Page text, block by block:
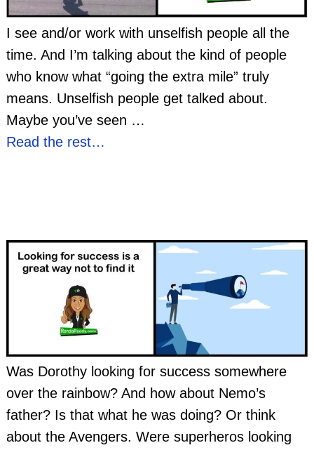
I see and/or work with unselfish people all the
time. And I’m talking about the kind of people
who know what “going the extra mile” truly
means. Unselfish people get talked about.
Maybe you’ve seen …
Read the rest…
Was Dorothy looking for success somewhere
over the rainbow? And how about Nemo’s
father? Is that what he was doing? Or think
about the Avengers. Were superheros looking